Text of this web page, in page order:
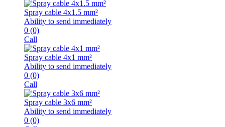
Spray cable 4x1.5 mm²
Ability to send immediately
0 (0)
Call
Spray cable 4x1 mm²
Ability to send immediately
0 (0)
Call
Spray cable 3x6 mm²
Ability to send immediately
0 (0)